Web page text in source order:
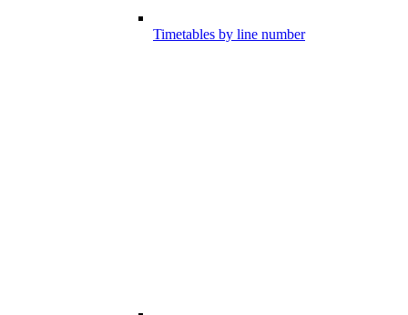
Timetables by line number